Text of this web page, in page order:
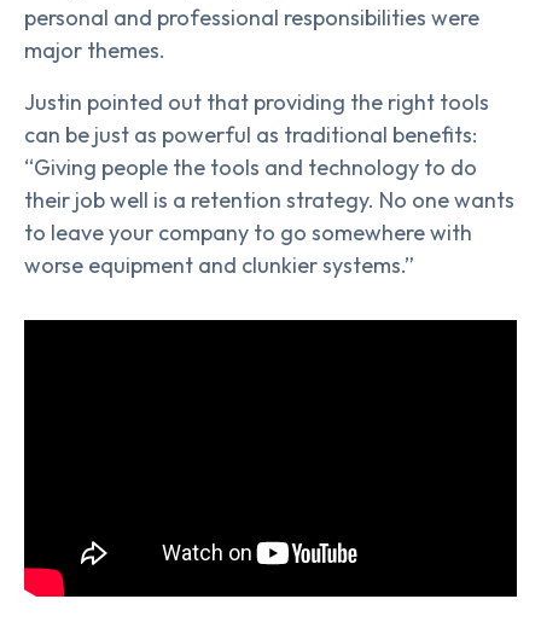
personal and professional responsibilities were
major themes.
Justin pointed out that providing the right tools
can be just as powerful as traditional benefits:
“Giving people the tools and technology to do
their job well is a retention strategy. No one wants
to leave your company to go somewhere with
worse equipment and clunkier systems.”